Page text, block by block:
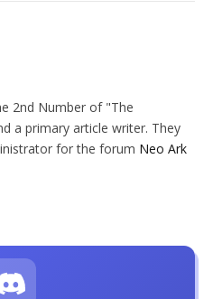
2nd Number of "The
a primary article writer. They
for the forum Neo Ark